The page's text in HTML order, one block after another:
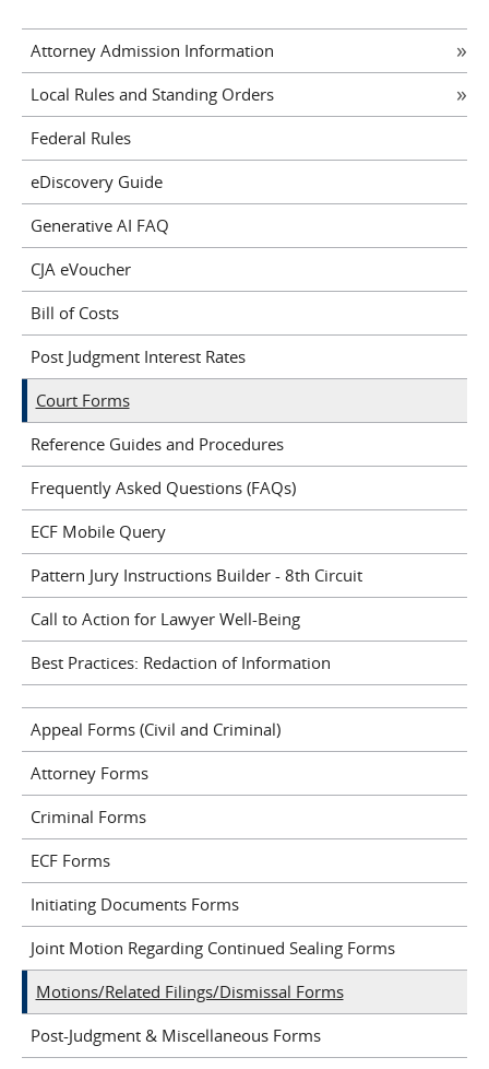
Attorney Admission Information
Local Rules and Standing Orders
Federal Rules
eDiscovery Guide
Generative AI FAQ
CJA eVoucher
Bill of Costs
Post Judgment Interest Rates
Court Forms
Reference Guides and Procedures
Frequently Asked Questions (FAQs)
ECF Mobile Query
Pattern Jury Instructions Builder - 8th Circuit
Call to Action for Lawyer Well-Being
Best Practices: Redaction of Information
Appeal Forms (Civil and Criminal)
Attorney Forms
Criminal Forms
ECF Forms
Initiating Documents Forms
Joint Motion Regarding Continued Sealing Forms
Motions/Related Filings/Dismissal Forms
Post-Judgment & Miscellaneous Forms